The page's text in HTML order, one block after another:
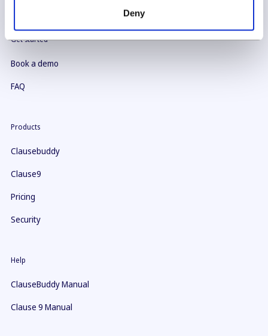
Deny
Get started
Book a demo
FAQ
Products
Clausebuddy
Clause9
Pricing
Security
Help
ClauseBuddy Manual
Clause 9 Manual